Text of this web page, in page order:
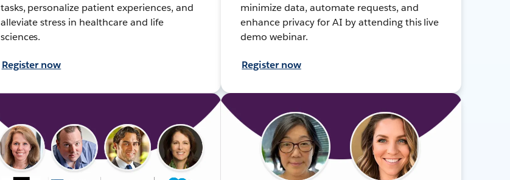
tasks, personalize patient experiences, and
alleviate stress in healthcare and life
sciences.
Register now
minimize data, automate requests, and
enhance privacy for AI by attending this live
demo webinar.
Register now